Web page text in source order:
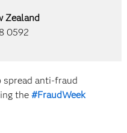
Zealand
0592
spread anti-fraud
the #FraudWeek